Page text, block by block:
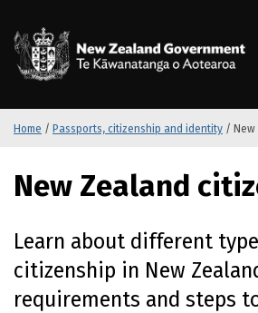
o
Home / Passports, citizenship and identity /
New Zealand
Learn about different
citizenship in New
requirements and steps